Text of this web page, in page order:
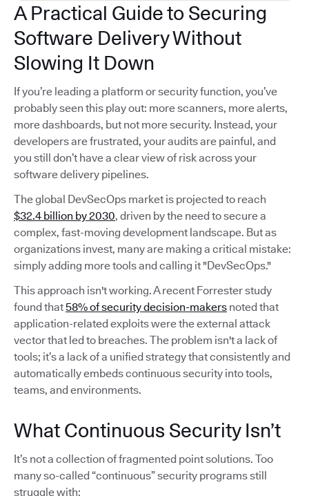
A Practical Guide to Securing
Software Delivery Without
Slowing It Down
If you’re leading a platform or security function, you’ve
probably seen this play out: more scanners, more alerts,
more dashboards, but not more security. Instead, your
developers are frustrated, your audits are painful, and
you still don’t have a clear view of risk across your
software delivery pipelines.
The global DevSecOps market is projected to reach
$32.4 billion by 2030, driven by the need to secure a
complex, fast-moving development landscape. But as
organizations invest, many are making a critical mistake:
simply adding more tools and calling it "DevSecOps."
This approach isn't working. A recent Forrester study
found that58% of security decision-makers noted that
application-related exploits were the external attack
vector that led to breaches. The problem isn't a lack of
tools; it’s a lack of a unified strategy that consistently and
automatically embeds continuous security into tools,
teams, and environments.
What Continuous Security Isn’t
It’s not a collection of fragmented point solutions. Too
many so-called “continuous” security programs still
struggle with: